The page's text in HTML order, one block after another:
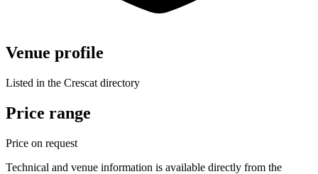
Venue profile
Listed in the Crescat directory
Price range
Price on request
Technical and venue information is available directly from the